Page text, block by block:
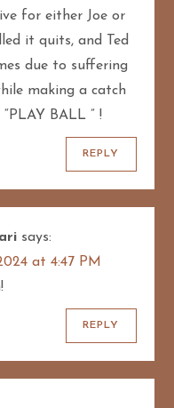
for either Joe or
it quits, and Ted
due to suffering
making a catch
BALL ” !
REPLY
says:
at 4:47 PM
REPLY